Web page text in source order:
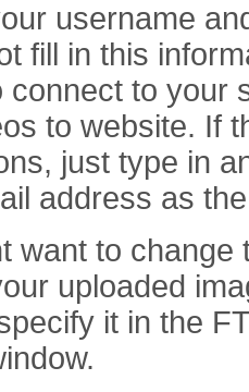
username
fill in this
connect to your
to website. If
just type in
address as
want to
uploaded
it in the